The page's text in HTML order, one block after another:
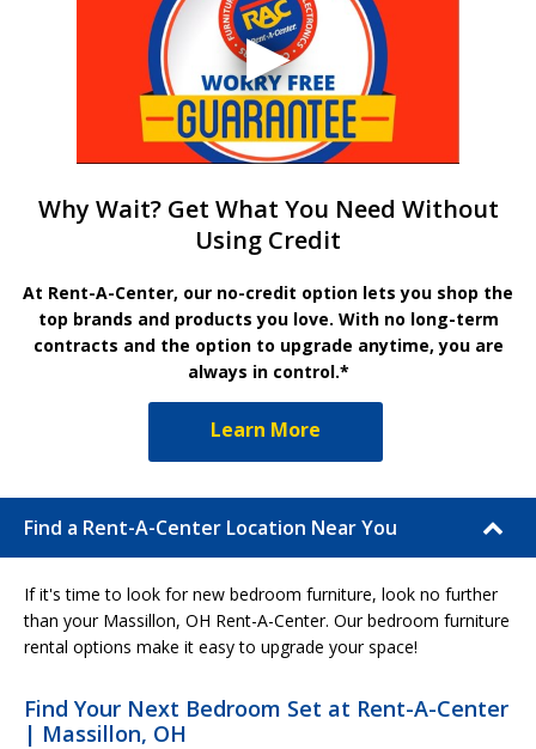
Why Wait? Get What You Need Without
Using Credit
At Rent-A-Center, our no-credit option lets you shop the
top brands and products you love. With no long-term
contracts and the option to upgrade anytime, you are
always in control.*
Learn More
Find a Rent-A-Center Location Near You
If it's time to look for new bedroom furniture, look no further
than your Massillon, OH Rent-A-Center. Our bedroom furniture
rental options make it easy to upgrade your space!
Find Your Next Bedroom Set at Rent-A-Center
| Massillon, OH